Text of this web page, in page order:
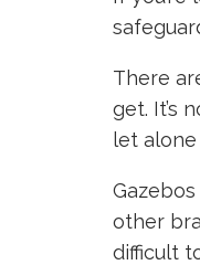
There
get. It’s
let
other
difficult